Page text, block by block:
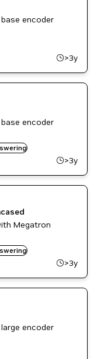
encoder
>3y
encoder
>3y
Megatron
>3y
encoder